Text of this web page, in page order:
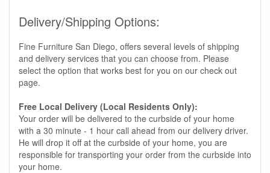
Delivery/Shipping Options:
Fine Furniture San Diego, offers several levels of shipping
and delivery services that you can choose from. Please
select the option that works best for you on our check out
page.
Free Local Delivery (Local Residents Only):
Your order will be delivered to the curbside of your home
with a 30 minute - 1 hour call ahead from our delivery driver.
He will drop it off at the curbside of your home, you are
responsible for transporting your order from the curbside into
your home.